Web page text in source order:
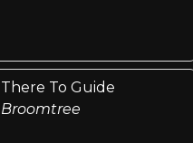
There To Guide
Broomtree